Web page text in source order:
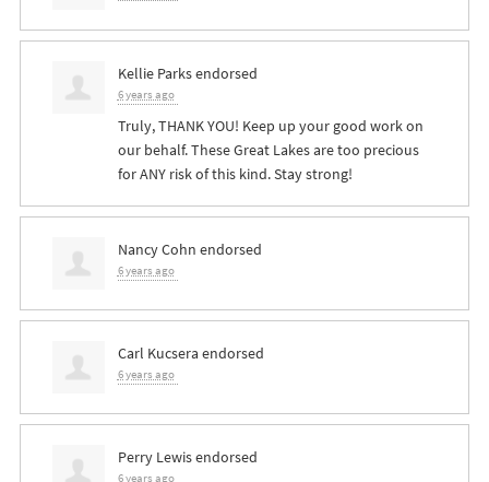
Kellie Parksendorsed
6 years ago
Truly,THANKYOU! Keep up your good work on
our behalf. These Great Lakes are too precious
forANYrisk of this kind. Stay strong!
Nancy Cohn endorsed
6 years ago
Carl Kucsera endorsed
6 years ago
Perry Lewisendorsed
6 years ago